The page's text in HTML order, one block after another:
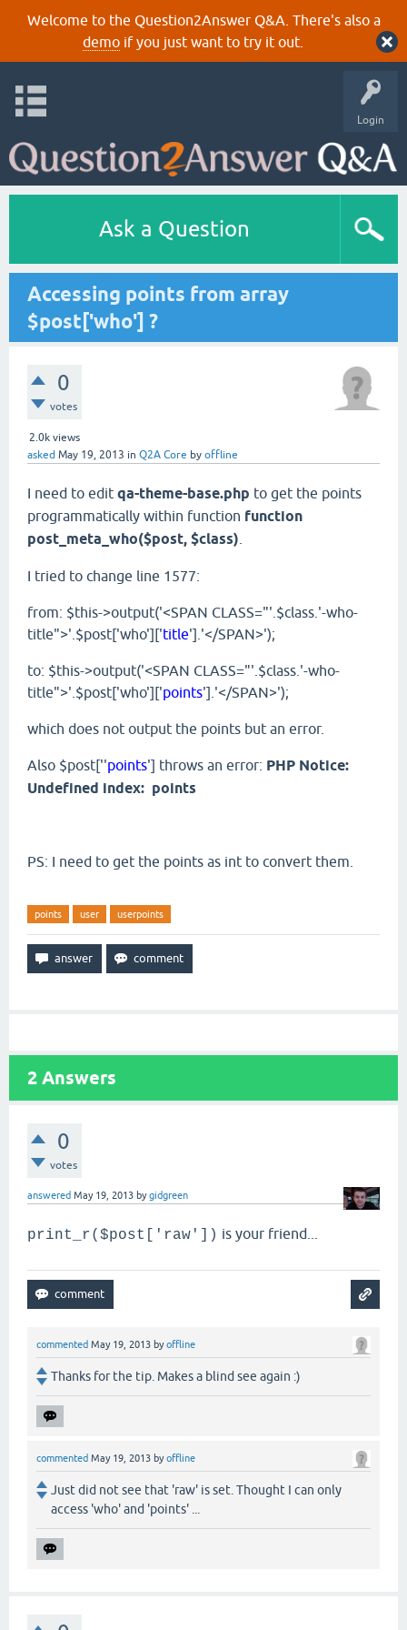
Welcome to the Question2Answer Q&A. There's also a
demoif you just want to try it out.
Login
Ask a Question
Accessing points from array
$post['who'] ?
0
votes
2.0k views
asked May 19, 2013 in Q2A Core by offline
I need to edit qa-theme-base.php to get the points
programmatically within function function
post_meta_who($post, $class)
I tried to change line 1577:
from: $this->output('<SPAN CLASS="'.$class.'-who-
title">'.$post['who']['title'].'</SPAN>');
to: $this->output('<SPAN CLASS="'.$class.'-who-
title">'.$post['who']['points'].'</SPAN>');
which does not output the points but an error.
Also $post[''points'] throws an error: PHP Notice:
Undefined index: points
PS: I need to get the points as int to convert them.
points user userpoints
2 Answers
0
votes
answered May 19, 2013 bygidgreen
print_r($post['raw']) is your friend...
commented May 19, 2013 byoffline
Thanks for the tip. Makes a blind see again :)
commented May 19, 2013 byoffline
Just did not see that 'raw' is set. Thought I can only
access 'who' and 'points' ...